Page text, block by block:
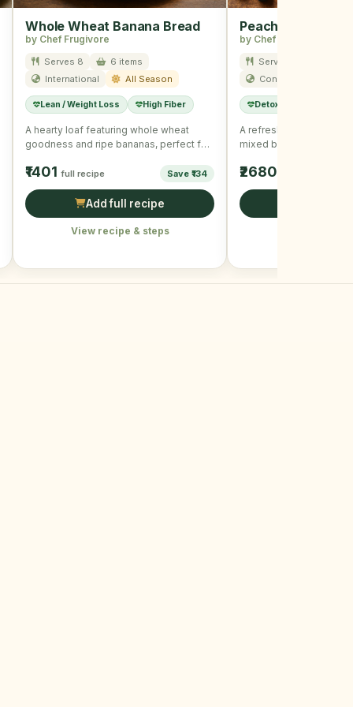
Whole Wheat Banana Bread
by Chef Frugivore
Serves 8
6 items
International
All Season
Lean / Weight Loss High Fiber
A hearty loaf featuring whole wheat
goodness and ripe bananas, perfect for
₹1401 full recipe Save ₹134
Add full recipe
View recipe & steps
Peach Berry
by Chef Frugivore
Serves 2
Continental
Detox
A refreshing smoothie
mixed berries, perfect
₹2680